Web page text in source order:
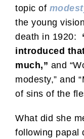
topic of
the young
death in 1920:
introduced
much,” and
modesty,” and
of sins of the
What did she
following papal